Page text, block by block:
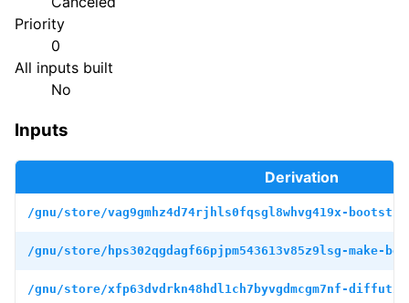
Priority
0
All inputs built
No
Inputs
Derivation
/gnu/store/vag9gmhz4d74rjhls0fqsgl8whvg419x-
/gnu/store/hps302qgdagf66pjpm543613v85z9lsg-make-
/gnu/store/xfp63dvdrkn48hdl1ch7byvgdmcgm7nf-